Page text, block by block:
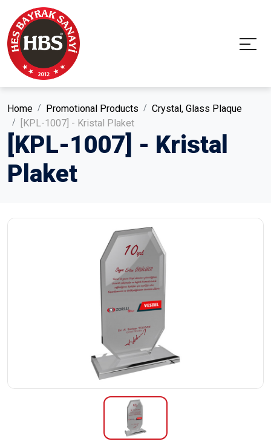
Home Promotional Products
Crystal, Glass Plaque
[KPL-1007] - Kristal Plaket
[KPL-1007] - Kristal
Plaket